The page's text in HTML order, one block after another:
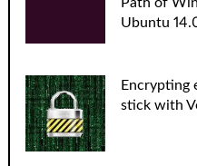
Path of
Ubuntu
Encrypting
stick with